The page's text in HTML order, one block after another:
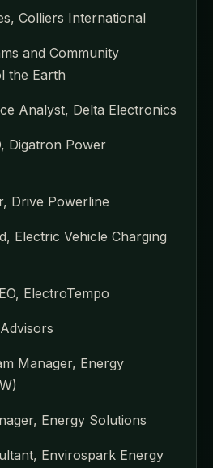
Colliers International
and Community
the Earth
Analyst, Delta Electronics
Digatron Power
Drive Powerline
Electric Vehicle Charging
ElectroTempo
Manager, Energy
Energy Solutions
Envirospark Energy